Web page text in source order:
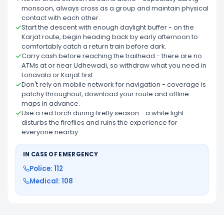
monsoon, always cross as a group and maintain physical
contact with each other.
Start the descent with enough daylight buffer - on the
Karjat route, begin heading back by early afternoon to
comfortably catch a return train before dark.
Carry cash before reaching the trailhead - there are no
ATMs at or near Udhewadi, so withdraw what you need in
Lonavala or Karjat first.
Don't rely on mobile network for navigation - coverage is
patchy throughout, download your route and offline
maps in advance.
Use a red torch during firefly season - a white light
disturbs the fireflies and ruins the experience for
everyone nearby.
IN CASE OF EMERGENCY
Police: 112
Medical: 108